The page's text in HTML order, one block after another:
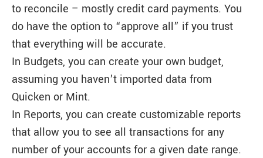
to reconcile – mostly credit card payments. You
do have the option to “approve all” if you trust
that everything will be accurate.
In Budgets, you can create your own budget,
assuming you haven’t imported data from
Quicken or Mint.
In Reports, you can create customizable reports
that allow you to see all transactions for any
number of your accounts for a given date range.